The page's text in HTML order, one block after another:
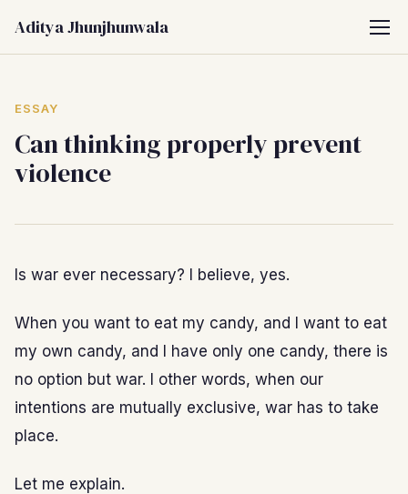
Aditya Jhunjhunwala
ESSAY
Can thinking properly prevent
violence
Is war ever necessary? I believe, yes.
When you want to eat my candy, and I want to eat
my own candy, and I have only one candy, there is
no option but war. I other words, when our
intentions are mutually exclusive, war has to take
place.
Let me explain.